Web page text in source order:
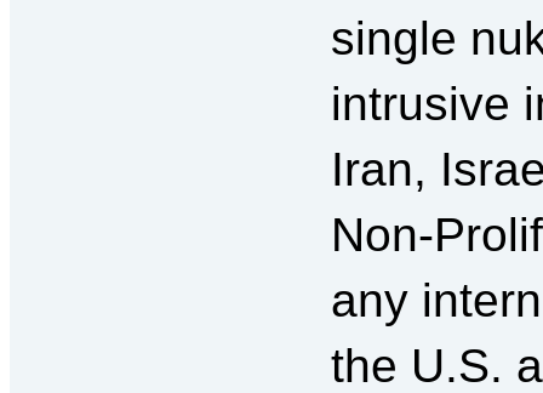
single
intrusive
Iran,
Non-
any
the U.S.